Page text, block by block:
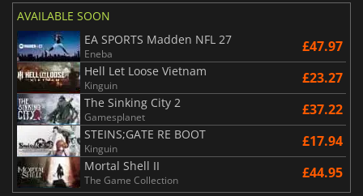
AVAILABLE SOON
EA SPORTS Madden NFL 27
Eneba £47.97
Hell Let Loose Vietnam
Kinguin £23.27
The Sinking City 2
Gamesplanet £37.22
STEINS;GATE RE BOOT
Kinguin £17.94
Mortal Shell II
The Game Collection £44.95